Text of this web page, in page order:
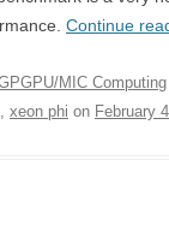
Continue
MIC Computing
, xeon phi on February